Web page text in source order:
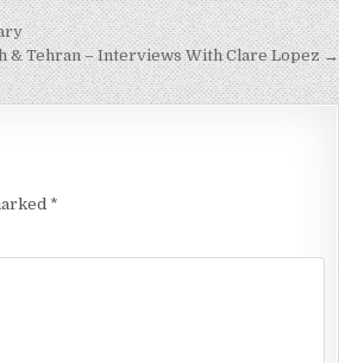
& Tehran – Interviews With Clare Lopez →
*